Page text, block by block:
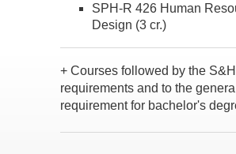
SPH-R 426 Human
Design (3 cr.)
+ Courses followed by the
requirements and to the
requirement for bachelor's